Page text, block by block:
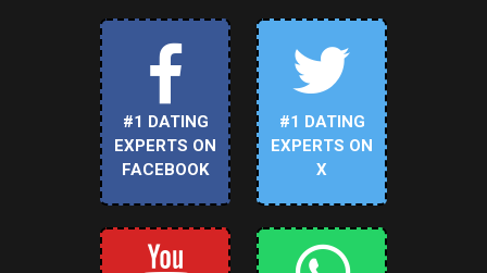
#1 DATING
EXPERTS ON
FACEBOOK
#1 DATING
EXPERTS ON
X